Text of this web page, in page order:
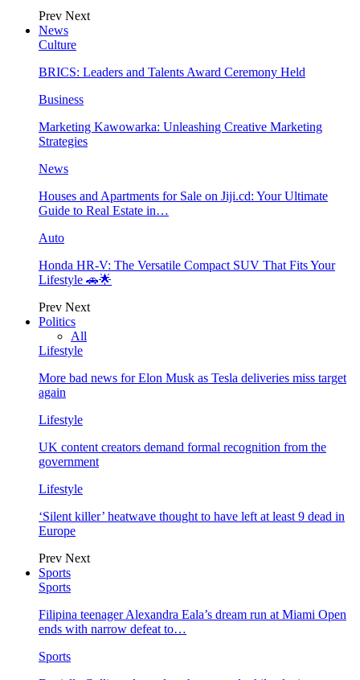
Prev Next
News
Culture
BRICS: Leaders and Talents Award Ceremony Held
Business
Marketing Kawowarka: Unleashing Creative Marketing
Strategies
News
Houses and Apartments for Sale on Jiji.cd: Your Ultimate
Guide to Real Estate in…
Auto
Honda HR-V: The Versatile Compact SUV That Fits Your
Lifestyle 🚗🌟
Prev Next
Politics
All
Lifestyle
More bad news for Elon Musk as Tesla deliveries miss target
again
Lifestyle
UK content creators demand formal recognition from the
government
Lifestyle
‘Silent killer’ heatwave thought to have left at least 9 dead in
Europe
Prev Next
Sports
Sports
Filipina teenager Alexandra Eala’s dream run at Miami Open
ends with narrow defeat to…
Sports